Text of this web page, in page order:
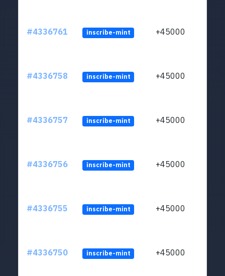
#4336761 inscribe-mint +45000
#4336758 inscribe-mint +45000
#4336757 inscribe-mint +45000
#4336756 inscribe-mint +45000
#4336755 inscribe-mint +45000
#4336750 inscribe-mint +45000